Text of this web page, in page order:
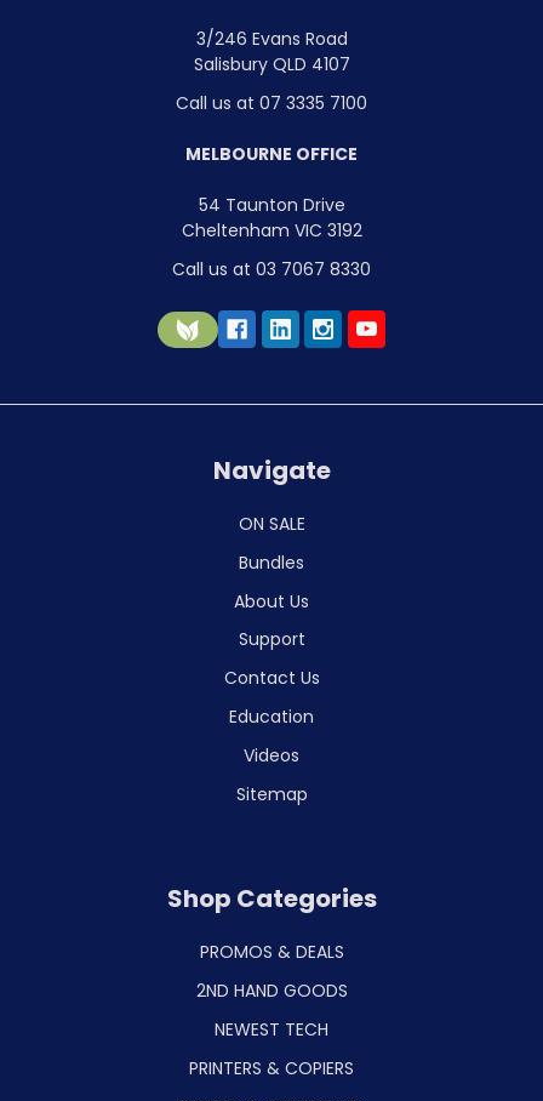
3/246 Evans Road
Salisbury QLD 4107
Call us at 07 3335 7100
MELBOURNE OFFICE
54 Taunton Drive
Cheltenham VIC 3192
Call us at 03 7067 8330
Navigate
ON SALE
Bundles
About Us
Support
Contact Us
Education
Videos
Sitemap
Shop Categories
PROMOS & DEALS
2ND HAND GOODS
NEWEST TECH
PRINTERS & COPIERS